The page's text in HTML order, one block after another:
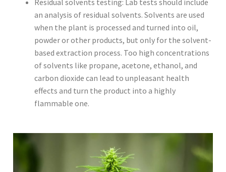
an analysis of residual solvents. Solvents are used
when the plant is processed and turned into oil,
powder or other products, but only for the solvent-
based extraction process. Too high concentrations
of solvents like propane, acetone, ethanol, and
carbon dioxide can lead to unpleasant health
effects and turn the product into a highly
flammable one.